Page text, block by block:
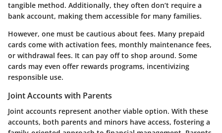
tangible method. Additionally, they often don’t require a
bank account, making them accessible for many families.
However, one must be cautious about fees. Many prepaid
cards come with activation fees, monthly maintenance fees,
or withdrawal fees. It can pay off to shop around. Some
cards may even offer rewards programs, incentivizing
responsible use.
Joint Accounts with Parents
Joint accounts represent another viable option. With these
accounts, both parents and minors have access, fostering a